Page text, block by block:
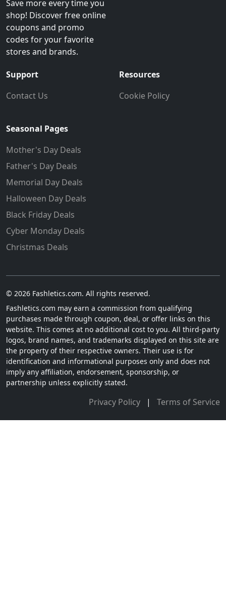
Save more every time you
shop! Discover free online
coupons and promo
codes for your favorite
stores and brands.
Support
Contact Us
Resources
Cookie Policy
Seasonal Pages
Mother's Day Deals
Father's Day Deals
Memorial Day Deals
Halloween Day Deals
Black Friday Deals
Cyber Monday Deals
Christmas Deals
© 2026 Fashletics.com. All rights reserved.
Fashletics.com may earn a commission from qualifying
purchases made through coupon, deal, or offer links on this
website. This comes at no additional cost to you. All third-party
logos, brand names, and trademarks displayed on this site are
the property of their respective owners. Their use is for
identification and informational purposes only and does not
imply any affiliation, endorsement, sponsorship, or
partnership unless explicitly stated.
Privacy Policy | Terms of Service